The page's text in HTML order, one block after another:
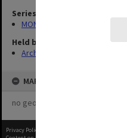
Series
MON637: Wilfred Fullagar
Held by
Archives
MAP
no geotags or polygons yet
Privacy Policy